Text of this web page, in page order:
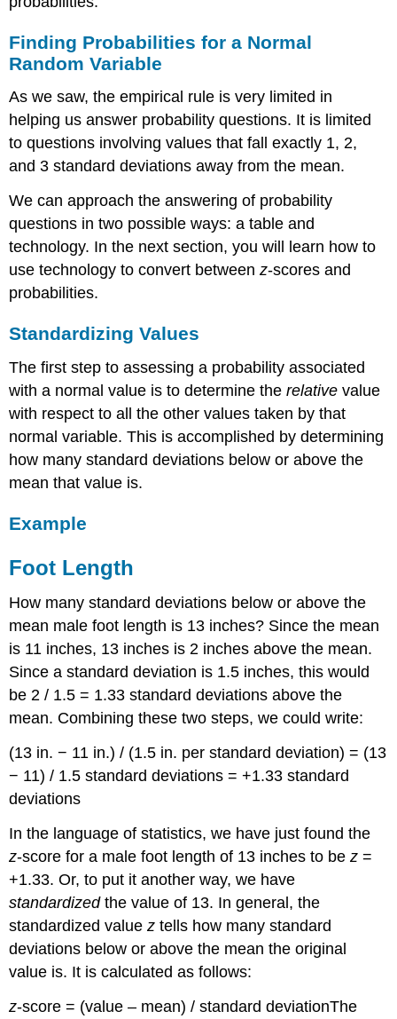
Finding Probabilities for a Normal
Random Variable
As we saw, the empirical rule is very limited in
helping us answer probability questions. It is limited
to questions involving values that fall exactly 1, 2,
and 3 standard deviations away from the mean.
We can approach the answering of probability
questions in two possible ways: a table and
technology. In the next section, you will learn how to
use technology to convert betweenz-scores and
probabilities.
Standardizing Values
The first step to assessing a probability associated
with a normal value is to determine therelative value
with respect to all the other values taken by that
normal variable. This is accomplished by determining
how many standard deviations below or above the
mean that value is.
Example
Foot Length
How many standard deviations below or above the
mean male foot length is 13 inches? Since the mean
is 11 inches, 13 inches is 2 inches above the mean.
Since a standard deviation is 1.5 inches, this would
be 2 / 1.5 = 1.33 standard deviations above the
mean. Combining these two steps, we could write:
(13 in. − 11 in.) / (1.5 in. per standard deviation) = (13
− 11) / 1.5 standard deviations = +1.33 standard
deviations
In the language of statistics, we have just found the
z-score for a male foot length of 13 inches to bez =
+1.33. Or, to put it another way, we have
standardizedthe value of 13. In general, the
standardized valuez tells how many standard
deviations below or above the mean the original
value is. It is calculated as follows:
z-score = (value – mean) / standard deviationThe